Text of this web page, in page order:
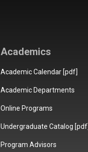
Academics
Academic Calendar [pdf]
Academic Departments
Online Programs
Undergraduate Catalog [pdf]
Program Advisors